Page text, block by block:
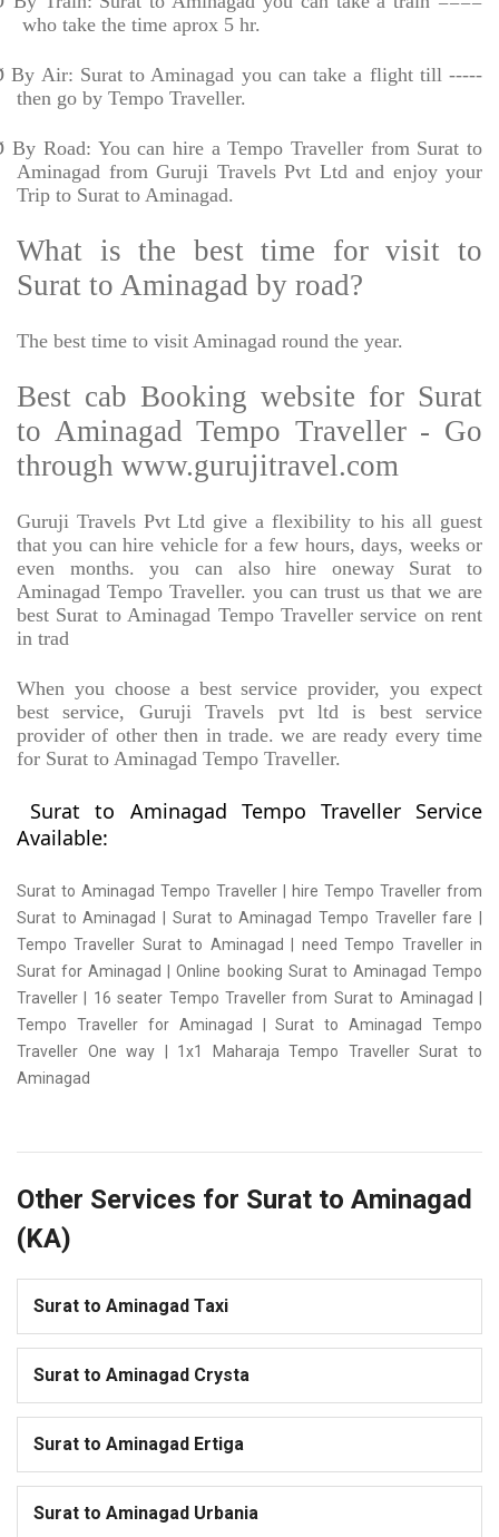
who take the time aprox 5 hr.
By Air: Surat to Aminagad you can take a flight till -----
then go by Tempo Traveller.
By Road: You can hire a Tempo Traveller from Surat to
Aminagad from Guruji Travels Pvt Ltd and enjoy your
Trip to Surat to Aminagad.
What is the best time for visit to
Surat to Aminagad by road?
The best time to visit Aminagad round the year.
Best cab Booking website for Surat
to Aminagad Tempo Traveller - Go
through www.gurujitravel.com
Guruji Travels Pvt Ltd give a flexibility to his all guest
that you can hire vehicle for a few hours, days, weeks or
even months. you can also hire oneway Surat to
Aminagad Tempo Traveller. you can trust us that we are
best Surat to Aminagad Tempo Traveller service on rent
in trad
When you choose a best service provider, you expect
best service, Guruji Travels pvt ltd is best service
provider of other then in trade. we are ready every time
for Surat to Aminagad Tempo Traveller.
Surat to Aminagad Tempo Traveller Service
Available:
Surat to Aminagad Tempo Traveller | hire Tempo Traveller from
Surat to Aminagad | Surat to Aminagad Tempo Traveller fare |
Tempo Traveller Surat to Aminagad | need Tempo Traveller in
Surat for Aminagad | Online booking Surat to Aminagad Tempo
Traveller | 16 seater Tempo Traveller from Surat to Aminagad |
Tempo Traveller for Aminagad | Surat to Aminagad Tempo
Traveller One way | 1x1 Maharaja Tempo Traveller Surat to
Aminagad
Other Services for Surat to Aminagad
(KA)
Surat to Aminagad Taxi
Surat to Aminagad Crysta
Surat to Aminagad Ertiga
Surat to Aminagad Urbania